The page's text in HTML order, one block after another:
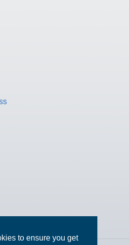
to ensure you get